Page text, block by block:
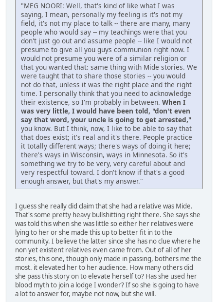
"MEG NOORI: Well, that's kind of like what I was
saying, I mean, personally my feeling is it's not my
field, it's not my place to talk -- there are many, many
people who would say -- my teachings were that you
don't just go out and assume people -- like I would not
presume to give all you guys communion right now. I
would not presume you were of a similar religion or
that you wanted that: same thing with Mide stories. We
were taught that to share those stories -- you would
not do that, unless it was the right place and the right
time. I personally think that you need to acknowledge
their existence, so I'm probably in between. When I
was very little, I would have been told, "don't even
say that word, your uncle is going to get arrested,"
you know. But I think, now, I like to be able to say that
that does exist; it's real and it's there. People practice
it totally different ways; there's ways of doing it here;
there's ways in Wisconsin, ways in Minnesota. So it's
something we try to be very, very careful about and
very respectful toward. I don't know if that's a good
enough answer, but that's my answer."
I guess she really did claim that she had a relative was Mide.
That's some pretty heavy bullshitting right there. She says she
was told this when she was little so either her relatives were
lying to her or she made this up to better fit in to the
community. I believe the latter since she has no clue where he
non yet existent relatives even came from. Out of all of her
stories, this one, though only made in passing, bothers me the
most. it elevated her to her audience. How many others did
she pass this story on to elevate herself to? Has she used her
blood myth to join a lodge I wonder? If so she is going to have
a lot to answer for, maybe not now, but she will.